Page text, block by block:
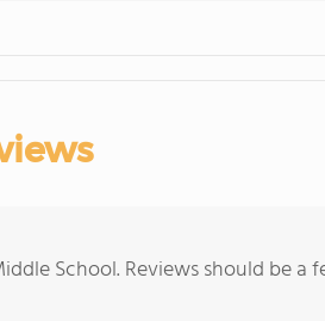
School. Reviews should be